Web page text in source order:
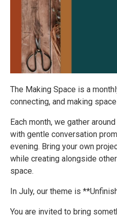
The Making Space is a
connecting, and making
Each month, we gather
with gentle conversation
evening. Bring your own
while creating alongside
space.
In July, our theme is
You are invited to bring